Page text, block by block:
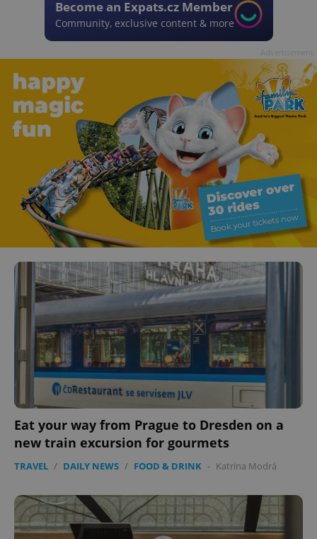
Become an Expats.cz Member
Community, exclusive content & more
Eat your way from Prague to Dresden on a
new train excursion for gourmets
TRAVEL / DAILY NEWS / FOOD & DRINK - Katrina Modrá